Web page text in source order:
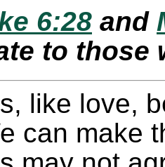
6:28 and
to those
like love,
can make